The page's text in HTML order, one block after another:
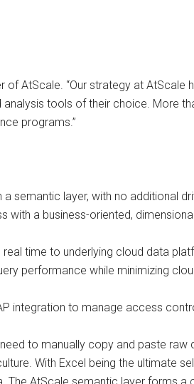
of AtScale. “Our strategy at AtScale
analysis tools of their choice. More
programs.”
semantic layer, with no additional
a business-oriented,
time to underlying cloud data
performance while minimizing
integration to manage access
to manually copy and paste raw
With Excel being the ultimate